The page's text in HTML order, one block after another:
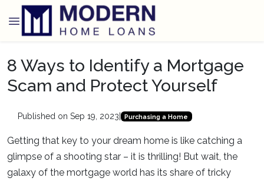
8 Ways to Identify a Mortgage
Scam and Protect Yourself
Published on Sep 19, 2023 Purchasing a Home
Getting that key to your dream home is like catching a
glimpse of a shooting star – it is thrilling! But wait, the
galaxy of the mortgage world has its share of tricky